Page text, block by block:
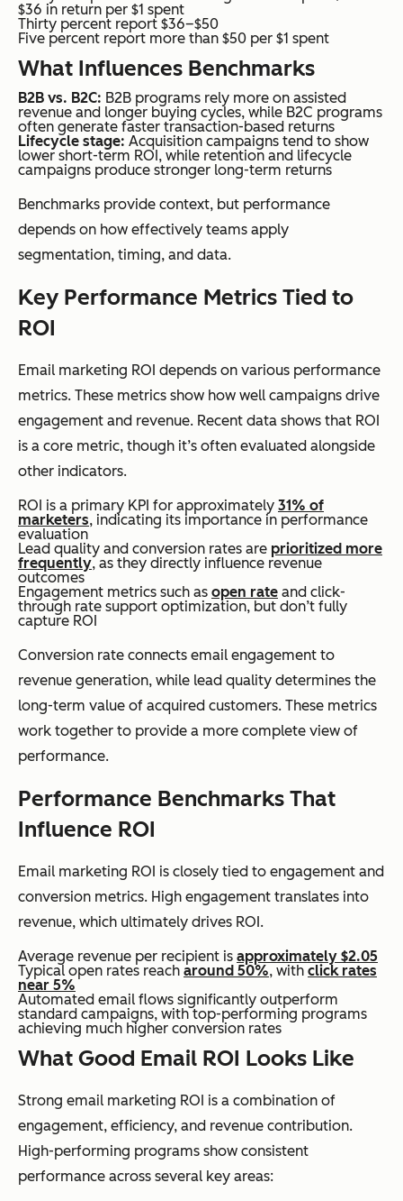
$36 in return per $1 spent
Thirty percent report $36–$50
Five percent report more than $50 per $1 spent
What Influences Benchmarks
B2B vs. B2C: B2B programs rely more on assisted
revenue and longer buying cycles, while B2C programs
often generate faster transaction-based returns
Lifecycle stage: Acquisition campaigns tend to show
lower short-term ROI, while retention and lifecycle
campaigns produce stronger long-term returns
Benchmarks provide context, but performance
depends on how effectively teams apply
segmentation, timing, and data.
Key Performance Metrics Tied to
ROI
Email marketing ROI depends on various performance
metrics. These metrics show how well campaigns drive
engagement and revenue. Recent data shows that ROI
is a core metric, though it’s often evaluated alongside
other indicators.
ROI is a primary KPI for approximately 31% of
marketers, indicating its importance in performance
evaluation
Lead quality and conversion rates are prioritized more
frequently, as they directly influence revenue
outcomes
Engagement metrics such as open rate and click-
through rate support optimization, but don’t fully
capture ROI
Conversion rate connects email engagement to
revenue generation, while lead quality determines the
long-term value of acquired customers. These metrics
work together to provide a more complete view of
performance.
Performance Benchmarks That
Influence ROI
Email marketing ROI is closely tied to engagement and
conversion metrics. High engagement translates into
revenue, which ultimately drives ROI.
Average revenue per recipient is approximately $2.05
Typical open rates reach around 50%, with click rates
near 5%
Automated email flows significantly outperform
standard campaigns, with top-performing programs
achieving much higher conversion rates
What Good Email ROI Looks Like
Strong email marketing ROI is a combination of
engagement, efficiency, and revenue contribution.
High-performing programs show consistent
performance across several key areas: